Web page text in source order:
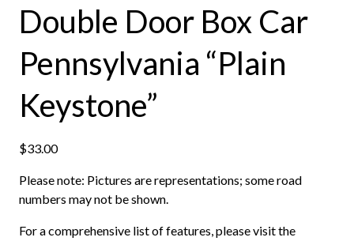
Double Door Box Car
Pennsylvania “Plain
Keystone”
$33.00
Please note: Pictures are representations; some road
numbers may not be shown.
For a comprehensive list of features, please visit the